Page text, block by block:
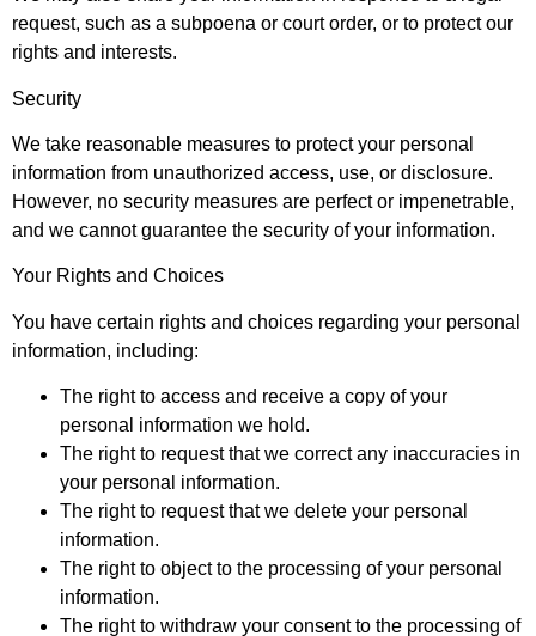
request, such as a subpoena or court order, or to protect our
rights and interests.
Security
We take reasonable measures to protect your personal
information from unauthorized access, use, or disclosure.
However, no security measures are perfect or impenetrable,
and we cannot guarantee the security of your information.
Your Rights and Choices
You have certain rights and choices regarding your personal
information, including:
The right to access and receive a copy of your
personal information we hold.
The right to request that we correct any inaccuracies in
your personal information.
The right to request that we delete your personal
information.
The right to object to the processing of your personal
information.
The right to withdraw your consent to the processing of